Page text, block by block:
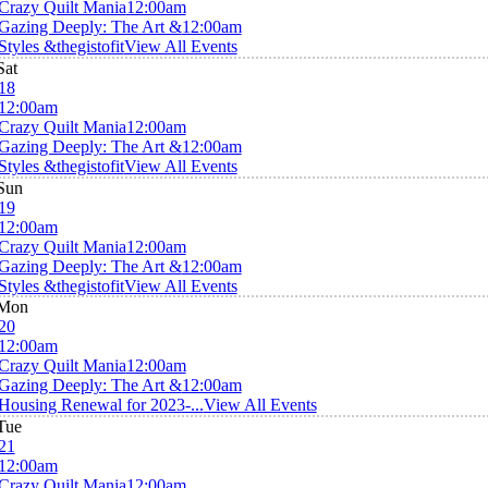
Quilt Mania12:00am
Deeply: The Art &12:00am
&thegistofitView All Events
Quilt Mania12:00am
Deeply: The Art &12:00am
&thegistofitView All Events
Quilt Mania12:00am
Deeply: The Art &12:00am
&thegistofitView All Events
Quilt Mania12:00am
Deeply: The Art &12:00am
Renewal for 2023-...View All Events